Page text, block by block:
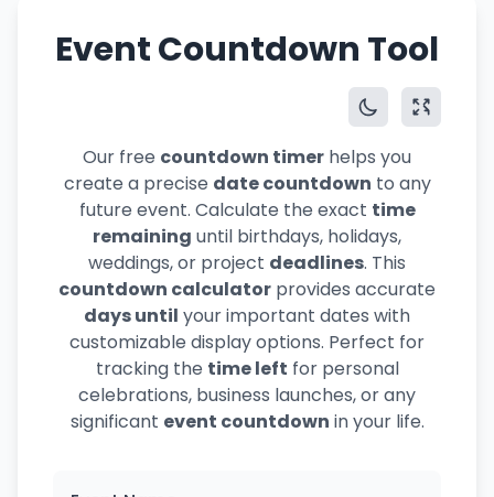
Event Countdown Tool
Our free countdown timer helps you
create a precise date countdown to any
future event. Calculate the exact time
remaining until birthdays, holidays,
weddings, or project deadlines. This
countdown calculator provides accurate
days until your important dates with
customizable display options. Perfect for
tracking the time left for personal
celebrations, business launches, or any
significant event countdown in your life.